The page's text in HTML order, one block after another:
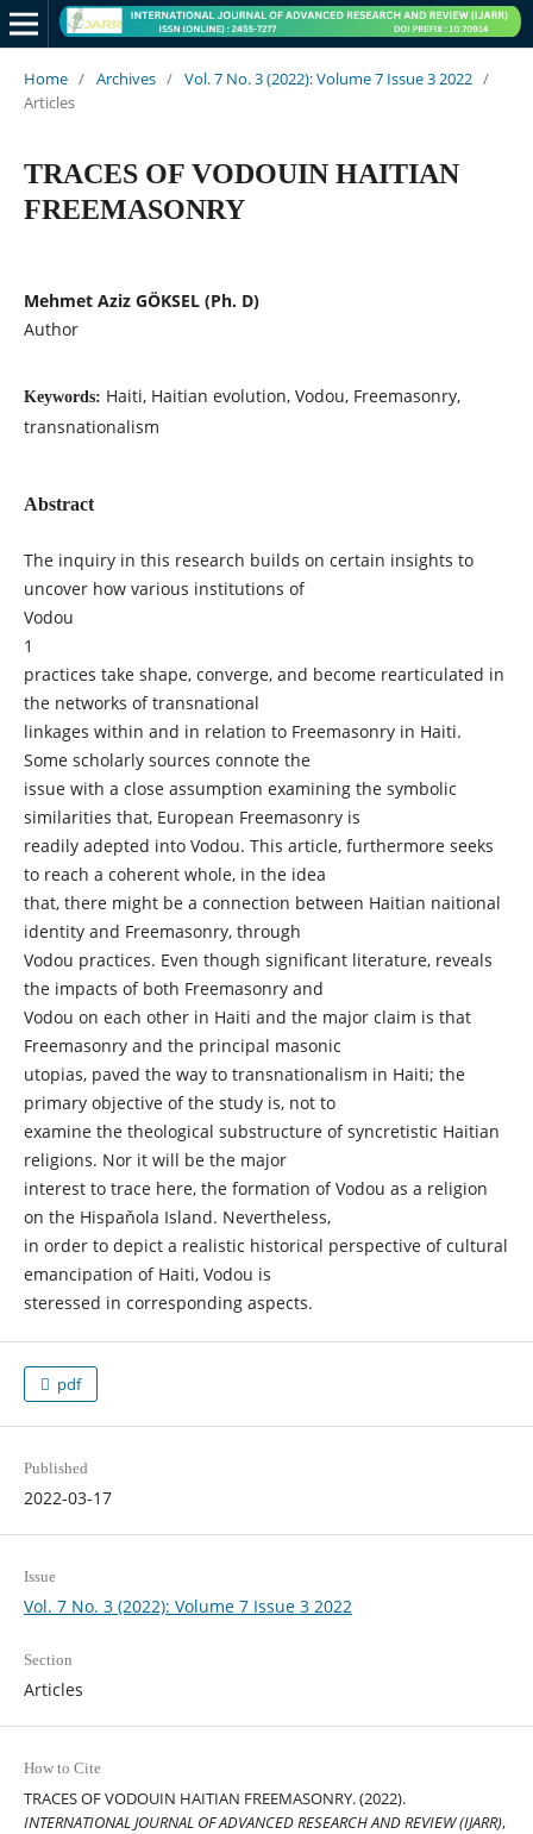
Home / Archives / Vol. 7 No. 3 (2022): Volume 7 Issue 3 2022 /
Articles
TRACES OF VODOUIN HAITIAN
FREEMASONRY
Mehmet Aziz GÖKSEL (Ph. D)
Author
Keywords: Haiti, Haitian evolution, Vodou, Freemasonry,
transnationalism
Abstract
The inquiry in this research builds on certain insights to
uncover how various institutions of
Vodou
1
practices take shape, converge, and become rearticulated in
the networks of transnational
linkages within and in relation to Freemasonry in Haiti.
Some scholarly sources connote the
issue with a close assumption examining the symbolic
similarities that, European Freemasonry is
readily adepted into Vodou. This article, furthermore seeks
to reach a coherent whole, in the idea
that, there might be a connection between Haitian naitional
identity and Freemasonry, through
Vodou practices. Even though significant literature, reveals
the impacts of both Freemasonry and
Vodou on each other in Haiti and the major claim is that
Freemasonry and the principal masonic
utopias, paved the way to transnationalism in Haiti; the
primary objective of the study is, not to
examine the theological substructure of syncretistic Haitian
religions. Nor it will be the major
interest to trace here, the formation of Vodou as a religion
on the Hispaňola Island. Nevertheless,
in order to depict a realistic historical perspective of cultural
emancipation of Haiti, Vodou is
steressed in corresponding aspects.
pdf
Published
2022-03-17
Issue
Vol. 7 No. 3 (2022): Volume 7 Issue 3 2022
Section
Articles
How to Cite
TRACES OF VODOUIN HAITIAN FREEMASONRY. (2022).
INTERNATIONAL JOURNAL OF ADVANCED RESEARCH AND REVIEW (IJARR),